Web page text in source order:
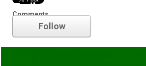
Comments
Trailer
Follow